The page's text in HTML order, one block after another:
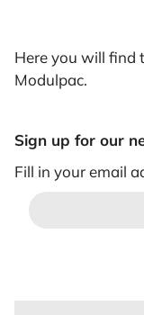
Here you will find
Modulpac.
Sign up for our
Fill in your email